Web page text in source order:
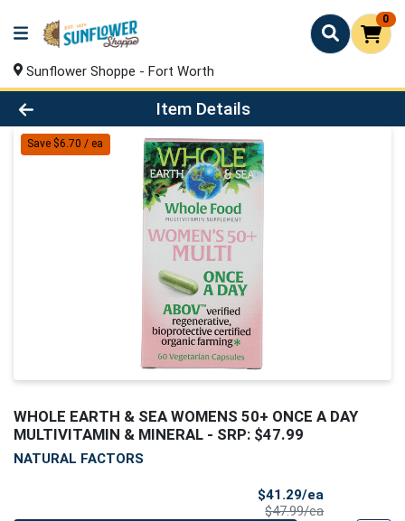
0
Sunflower Shoppe - Fort Worth
Product Details Page
Item Details
Save $6.70 / ea
WHOLE EARTH & SEA WOMENS 50+ ONCE A DAY
MULTIVITAMIN & MINERAL - SRP: $47.99
NATURAL FACTORS
$41.29/ea
$47.99/eaProduct Price